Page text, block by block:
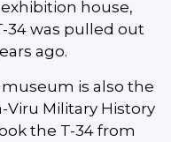
house,
34 was pulled out
ago.
is also the
Military History
the T-34 from